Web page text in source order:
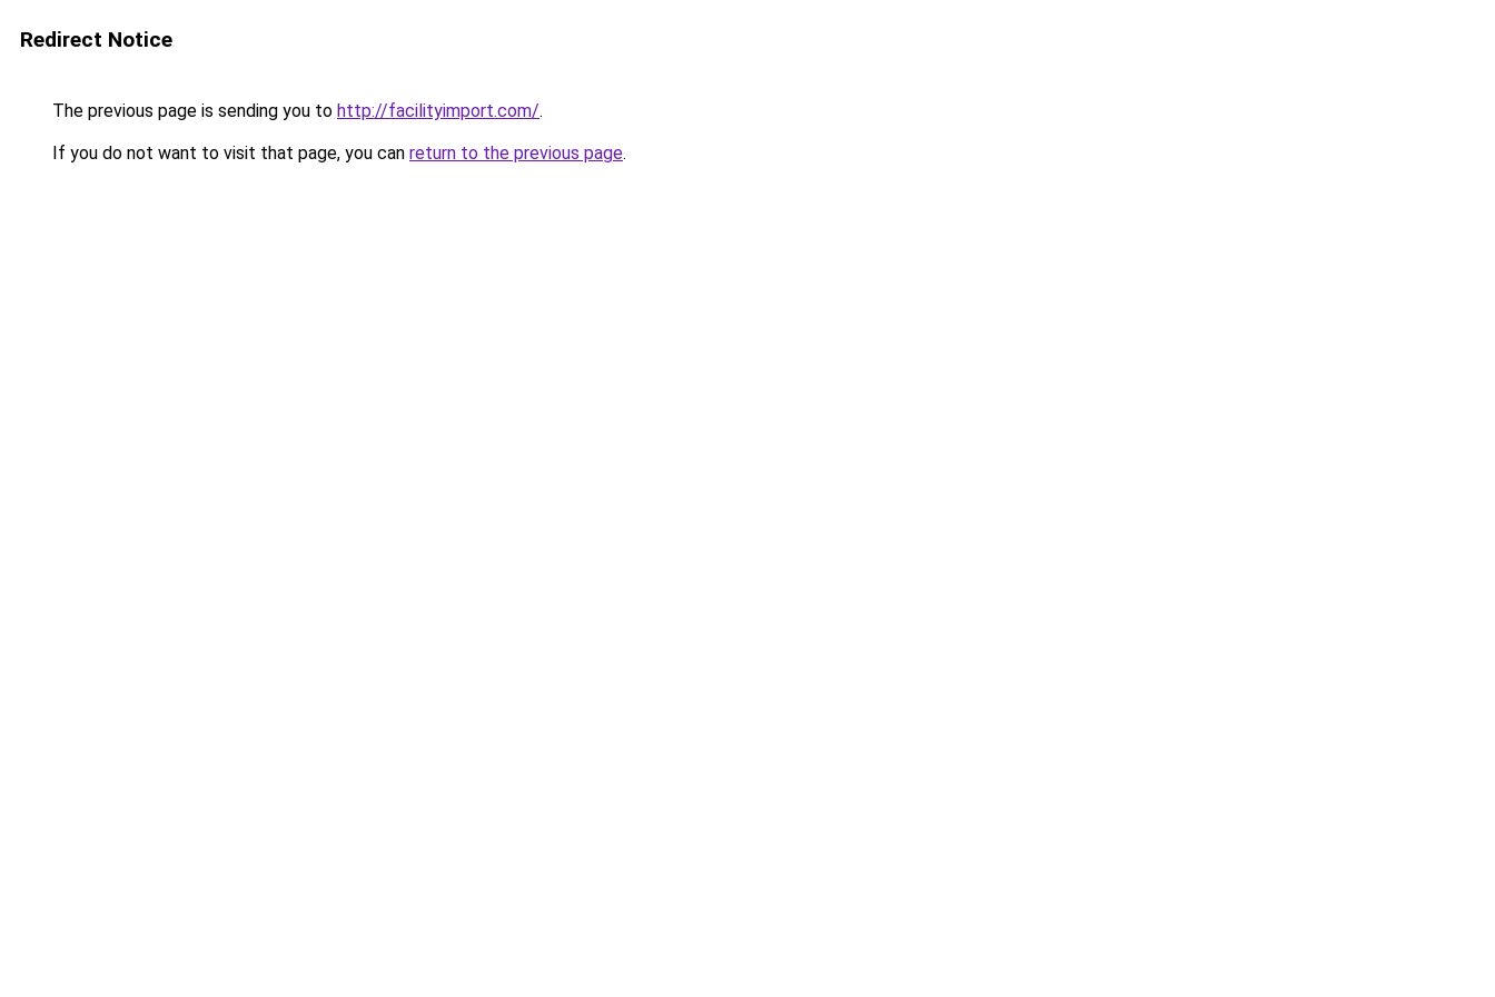
Redirect Notice
The previous page is sending you to http://facilityimport.com/.
If you do not want to visit that page, you can return to the previous page.